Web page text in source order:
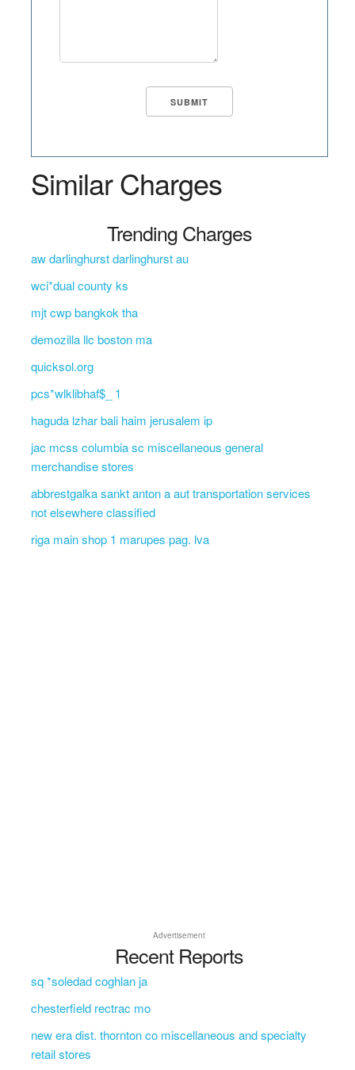
Similar Charges
Trending Charges
aw darlinghurst darlinghurst au
wci*dual county ks
mjt cwp bangkok tha
demozilla llc boston ma
quicksol.org
pcs*wlklibhaf$_ 1
haguda lzhar bali haim jerusalem ip
jac mcss columbia sc miscellaneous general
merchandise stores
abbrestgalka sankt anton a aut transportation services
not elsewhere classified
riga main shop 1 marupes pag. lva
Advertisement
Recent Reports
sq *soledad coghlan ja
chesterfield rectrac mo
new era dist. thornton co miscellaneous and specialty
retail stores